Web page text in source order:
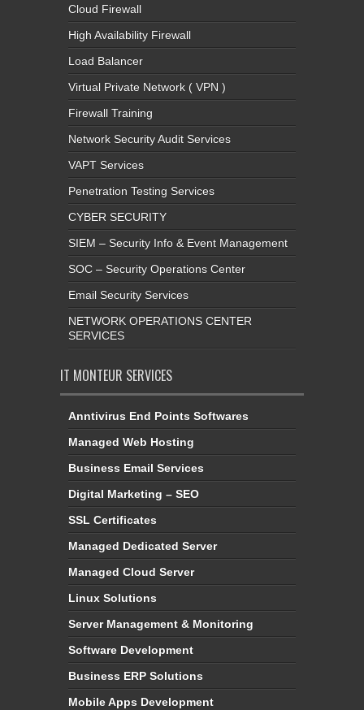
Cloud Firewall
High Availability Firewall
Load Balancer
Virtual Private Network ( VPN )
Firewall Training
Network Security Audit Services
VAPT Services
Penetration Testing Services
CYBER SECURITY
SIEM – Security Info & Event Management
SOC – Security Operations Center
Email Security Services
NETWORK OPERATIONS CENTER
SERVICES
IT MONTEUR SERVICES
Anntivirus End Points Softwares
Managed Web Hosting
Business Email Services
Digital Marketing – SEO
SSL Certificates
Managed Dedicated Server
Managed Cloud Server
Linux Solutions
Server Management & Monitoring
Software Development
Business ERP Solutions
Mobile Apps Development